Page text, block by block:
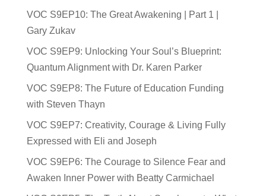
VOC S9EP10: The Great Awakening | Part 1 |
Gary Zukav
VOC S9EP9: Unlocking Your Soul’s Blueprint:
Quantum Alignment with Dr. Karen Parker
VOC S9EP8: The Future of Education Funding
with Steven Thayn
VOC S9EP7: Creativity, Courage & Living Fully
Expressed with Eli and Joseph
VOC S9EP6: The Courage to Silence Fear and
Awaken Inner Power with Beatty Carmichael